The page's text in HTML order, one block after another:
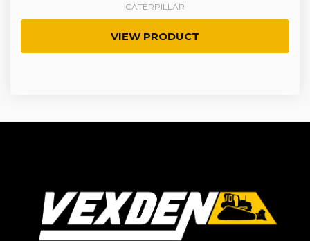
CATERPILLAR
VIEW PRODUCT